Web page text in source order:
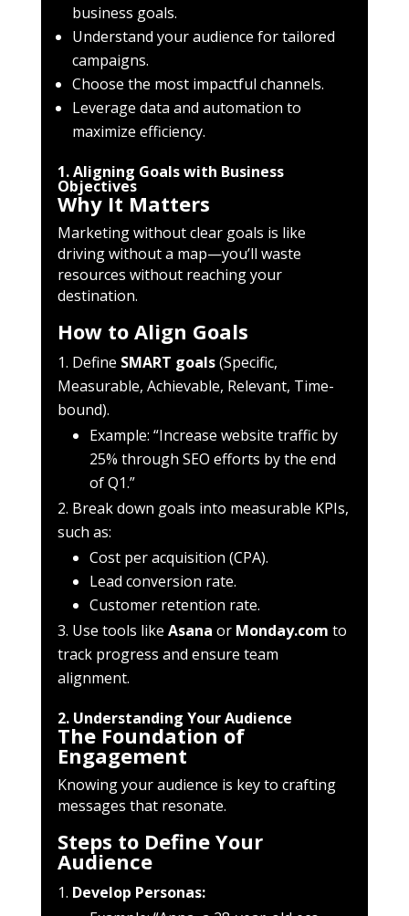
business goals.
Understand your audience for tailored
campaigns.
Choose the most impactful channels.
Leverage data and automation to
maximize efficiency.
1. Aligning Goals with Business
Objectives
Why It Matters
Marketing without clear goals is like
driving without a map—you’ll waste
resources without reaching your
destination.
How to Align Goals
Define SMART goals(Specific,
Measurable, Achievable, Relevant, Time-
bound).
Example: “Increase website traffic by
25% through SEO efforts by the end
of Q1.”
Break down goals into measurable KPIs,
such as:
Cost per acquisition (CPA).
Lead conversion rate.
Customer retention rate.
Use tools like Asana or Monday.com to
track progress and ensure team
alignment.
2. Understanding Your Audience
The Foundation of
Engagement
Knowing your audience is key to crafting
messages that resonate.
Steps to Define Your
Audience
Develop Personas: